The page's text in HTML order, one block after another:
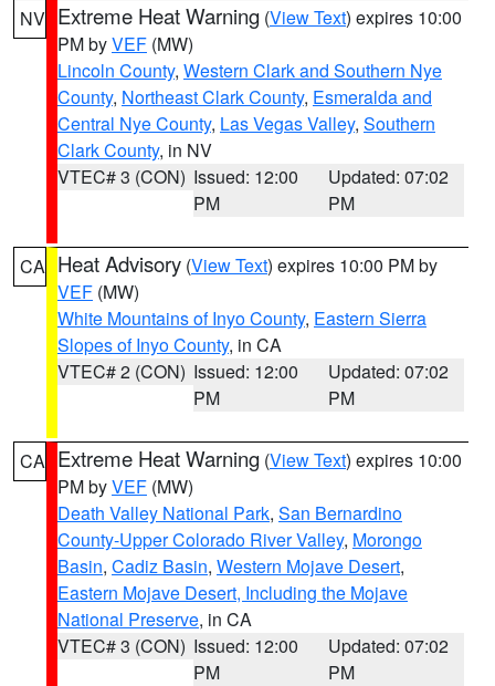
NV Extreme Heat Warning (View Text) expires 10:00
PM byVEF (MW)
Lincoln County, Western Clark and Southern Nye
County, Northeast Clark County, Esmeralda and
Central Nye County, Las Vegas Valley, Southern
Clark County, in NV
VTEC# 3 (CON) Issued: 12:00
PM
Updated: 07:02
PM
CA Heat Advisory (View Text) expires 10:00 PM by
VEF (MW)
White Mountains of Inyo County, Eastern Sierra
Slopes of Inyo County, in CA
VTEC# 2 (CON) Issued: 12:00
PM
Updated: 07:02
PM
CA Extreme Heat Warning (View Text) expires 10:00
PM byVEF (MW)
Death Valley National Park, San Bernardino
County-Upper Colorado River Valley, Morongo
Basin, Cadiz Basin, Western Mojave Desert,
Eastern Mojave Desert, Including the Mojave
National Preserve, in CA
VTEC# 3 (CON) Issued: 12:00
PM
Updated: 07:02
PM